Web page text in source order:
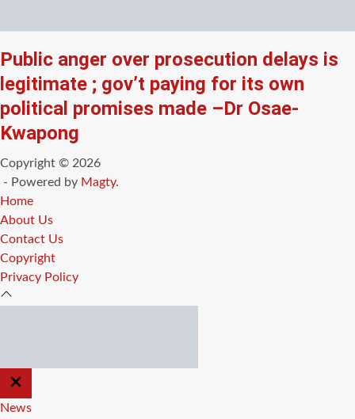
Public anger over prosecution delays is
legitimate ; gov’t paying for its own
political promises made –Dr Osae-
Kwapong
Copyright © 2026
- Powered by Magty.
Home
About Us
Contact Us
Copyright
Privacy Policy
CLOSE
OFF
CANVAS
News